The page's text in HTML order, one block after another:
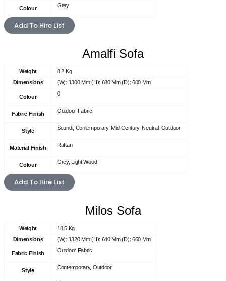
Colour Grey
Add To Hire List
Amalfi Sofa
Weight
8.2 Kg
Dimensions
(W): 1300 Mm (H): 680 Mm (D): 600 Mm
Colour 0
Fabric Finish Outdoor Fabric
Style Scandi, Contemporary, Mid-Century, Neutral, Outdoor
Material Finish Rattan
Colour Grey, Light Wood
Add To Hire List
Milos Sofa
Weight
18.5 Kg
Dimensions
(W): 1320 Mm (H): 640 Mm (D): 660 Mm
Fabric Finish Outdoor Fabric
Style Contemporary, Outdoor